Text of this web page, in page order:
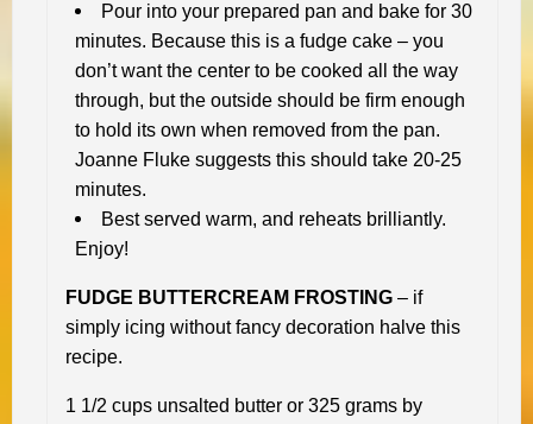
Pour into your prepared pan and bake for 30
minutes. Because this is a fudge cake – you
don’t want the center to be cooked all the way
through, but the outside should be firm enough
to hold its own when removed from the pan.
Joanne Fluke suggests this should take 20-25
minutes.
Best served warm, and reheats brilliantly.
Enjoy!
FUDGE BUTTERCREAM FROSTING – if
simply icing without fancy decoration halve this
recipe.
1 1/2 cups unsalted butter or 325 grams by